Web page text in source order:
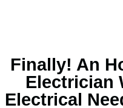
Finally! An
Electrician
Electrical